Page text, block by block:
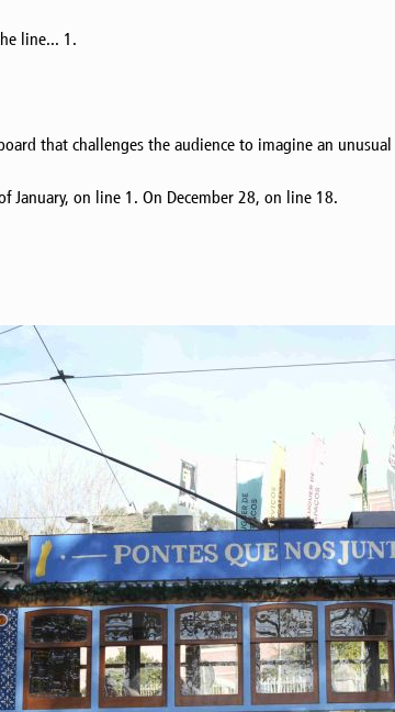
line... 1.
that challenges the audience to imagine an unusual
January, on line 1. On December 28, on line 18.